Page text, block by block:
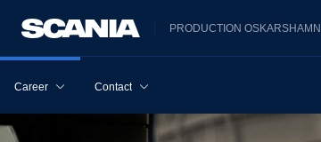
PRODUCTION OSKARSHAMN
Career Contact